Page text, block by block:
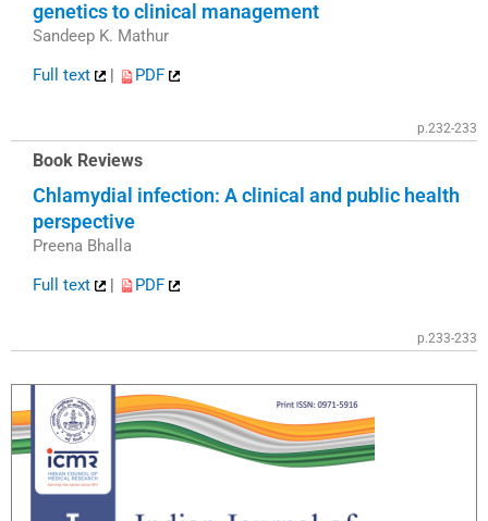
genetics to clinical management
Sandeep K. Mathur
Full text
| PDF
p.232-233
Book Reviews
Chlamydial infection: A clinical and public health
perspective
Preena Bhalla
Full text
| PDF
p.233-233